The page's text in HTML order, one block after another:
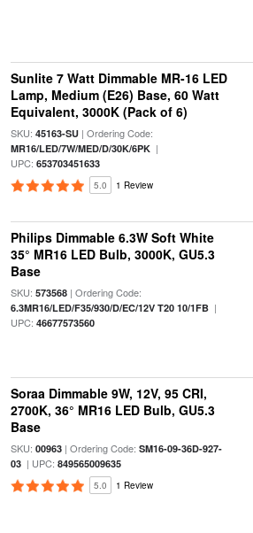
Sunlite 7 Watt Dimmable MR-16 LED
Lamp, Medium (E26) Base, 60 Watt
Equivalent, 3000K (Pack of 6)
SKU: 45163-SU| Ordering Code:
MR16/LED/7W/MED/D/30K/6PK|
UPC: 653703451633
5.0 1 Review
Philips Dimmable 6.3W Soft White
35° MR16 LED Bulb, 3000K, GU5.3
Base
SKU: 573568| Ordering Code:
6.3MR16/LED/F35/930/D/EC/12V T20 10/1FB|
UPC: 46677573560
Soraa Dimmable 9W, 12V, 95 CRI,
2700K, 36° MR16 LED Bulb, GU5.3
Base
SKU: 00963| Ordering Code: SM16-09-36D-927-
03| UPC: 849565009635
5.0 1 Review